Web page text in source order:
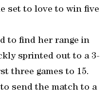
set to love to win five
to find her range in
sprinted out to a 3-
three games to 15.
send the match to a